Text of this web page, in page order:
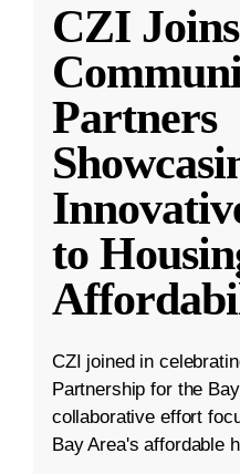
CZI Joins
Partners
to
CZI joined in
Partnership for the
collaborative effort
Bay Area's affordable